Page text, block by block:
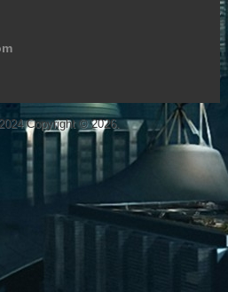
Copyright © 2026.